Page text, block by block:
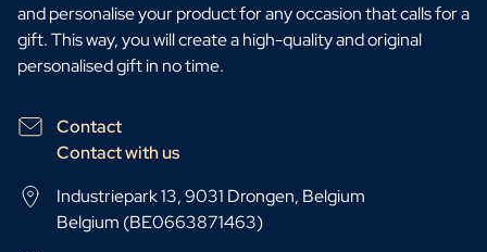
and personalise your product for any occasion that calls for a
gift. This way, you will create a high-quality and original
personalised gift in no time.
Contact
Contact with us
Industriepark 13, 9031 Drongen, Belgium
Belgium (BE0663871463)